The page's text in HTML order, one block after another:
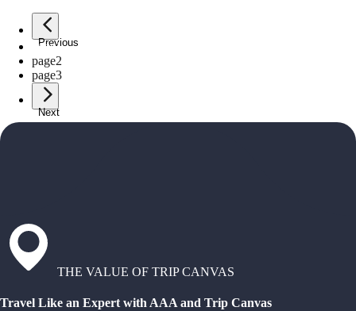
Previous
page1
page2
page3
Next
THE VALUE OF TRIP CANVAS
Travel Like an Expert with AAA and Trip Canvas